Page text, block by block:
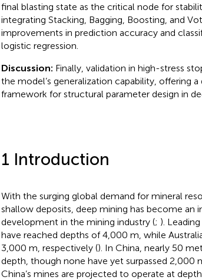
final blasting state as the critical node for
integrating Stacking, Bagging, Boosting, and
improvements in prediction accuracy and
logistic regression.
Discussion: Finally, validation in high-stress
the model’s generalization capability, offering
framework for structural parameter design in
1 Introduction
With the surging global demand for mineral
shallow deposits, deep mining has become an
development in the mining industry (; ).
have reached depths of 4,000 m, while
3,000 m, respectively (). In China, nearly 50
depth, though none have yet surpassed
China’s mines are projected to operate at